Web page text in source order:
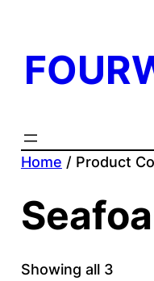
Home / Product
Showing all 3